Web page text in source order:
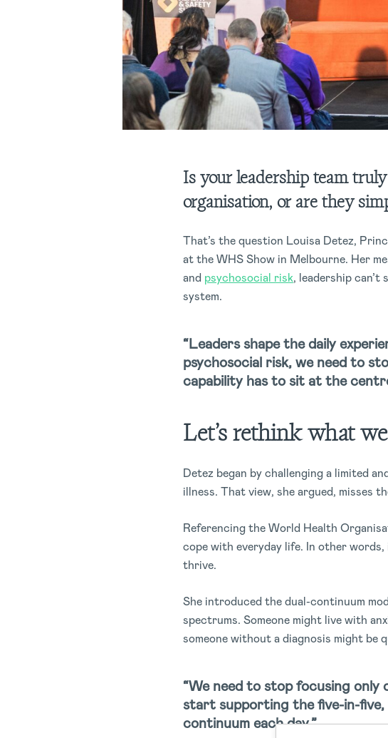
Is your leadership team
organisation, or are they
That’s the question Louisa Detez,
at the WHS Show in Melbourne. Her
and psychosocial risk, leadership
system.
“Leaders shape the daily
psychosocial risk, we need to
capability has to sit at the
Let’s rethink what
Detez began by challenging a limited
illness. That view, she argued, misses
Referencing the World Health
cope with everyday life. In other
thrive.
She introduced the dual-continuum
spectrums. Someone might live with
someone without a diagnosis might be
“We need to stop focusing only
start supporting the five-in-five,
continuum each day.”